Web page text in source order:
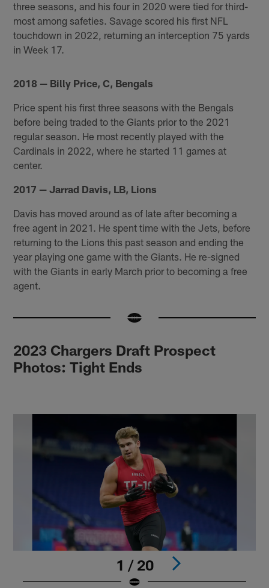
three seasons, and his four in 2020 were tied for third-
most among safeties. Savage scored his first NFL
touchdown in 2022, returning an interception 75 yards
in Week 17.
2018 — Billy Price, C, Bengals
Price spent his first three seasons with the Bengals
before being traded to the Giants prior to the 2021
regular season. He most recently played with the
Cardinals in 2022, where he started 11 games at
center.
2017 — Jarrad Davis, LB, Lions
Davis has moved around as of late after becoming a
free agent in 2021. He spent time with the Jets, before
returning to the Lions this past season and ending the
year playing one game with the Giants. He re-signed
with the Giants in early March prior to becoming a free
agent.
2023 Chargers Draft Prospect
Photos: Tight Ends
1 / 20